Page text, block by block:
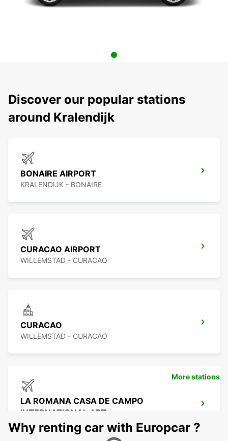
Discover our popular stations
around Kralendijk
BONAIRE AIRPORT
KRALENDIJK - BONAIRE
CURACAO AIRPORT
WILLEMSTAD - CURACAO
CURACAO
WILLEMSTAD - CURACAO
LA ROMANA CASA DE CAMPO
INTERNATIONAL APT
LA ROMANA - DOMINICAN REPUBLIC
More stations
Why renting car with Europcar ?